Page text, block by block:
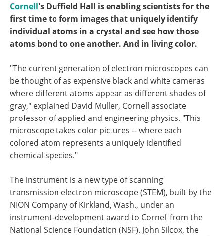
Cornell's Duffield Hall is enabling scientists for the
first time to form images that uniquely identify
individual atoms in a crystal and see how those
atoms bond to one another. And in living color.
"The current generation of electron microscopes can
be thought of as expensive black and white cameras
where different atoms appear as different shades of
gray," explained David Muller, Cornell associate
professor of applied and engineering physics. "This
microscope takes color pictures -- where each
colored atom represents a uniquely identified
chemical species."
The instrument is a new type of scanning
transmission electron microscope (STEM), built by the
NION Company of Kirkland, Wash., under an
instrument-development award to Cornell from the
National Science Foundation (NSF). John Silcox, the